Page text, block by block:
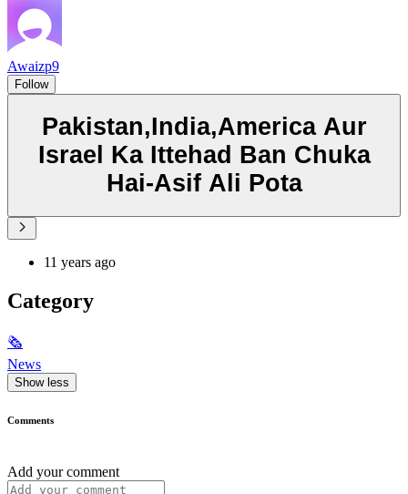
Awaizp9
Follow
Pakistan,India,America Aur
Israel Ka Ittehad Ban Chuka
Hai-Asif Ali Pota
11 years ago
Category
🗞
News
Show less
Comments
Add your comment